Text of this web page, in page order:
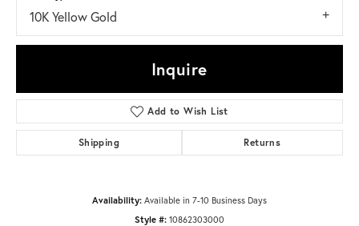
10K Yellow Gold
Inquire
Add to Wish List
Shipping Returns
Availability: Available in 7-10 Business Days
Style #: 10862303000